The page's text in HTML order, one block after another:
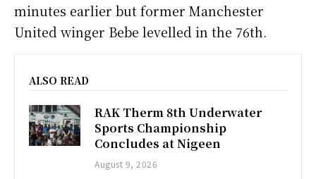
minutes earlier but former Manchester
United winger Bebe levelled in the 76th.
ALSO READ
RAK Therm 8th Underwater
Sports Championship
Concludes at Nigeen
August 9, 2026